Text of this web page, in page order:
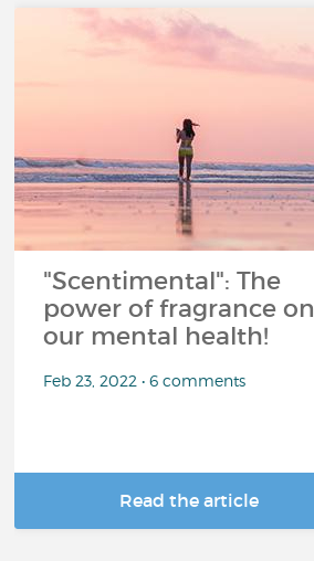
"Scentimental": The
power of fragrance on
our mental health!
Feb 23, 2022 • 6 comments
Read the article